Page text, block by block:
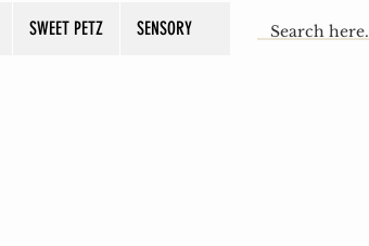
SWEET PETZ SENSORY